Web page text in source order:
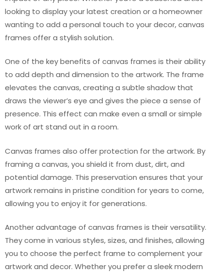
looking to display your latest creation or a homeowner
wanting to add a personal touch to your decor, canvas
frames offer a stylish solution.
One of the key benefits of canvas frames is their ability
to add depth and dimension to the artwork. The frame
elevates the canvas, creating a subtle shadow that
draws the viewer’s eye and gives the piece a sense of
presence. This effect can make even a small or simple
work of art stand out in a room.
Canvas frames also offer protection for the artwork. By
framing a canvas, you shield it from dust, dirt, and
potential damage. This preservation ensures that your
artwork remains in pristine condition for years to come,
allowing you to enjoy it for generations.
Another advantage of canvas frames is their versatility.
They come in various styles, sizes, and finishes, allowing
you to choose the perfect frame to complement your
artwork and decor. Whether you prefer a sleek modern